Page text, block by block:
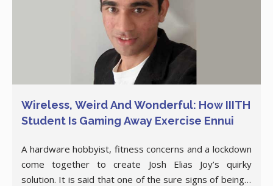
Wireless, Weird And Wonderful: How IIITH
Student Is Gaming Away Exercise Ennui
A hardware hobbyist, fitness concerns and a lockdown
come together to create Josh Elias Joy’s quirky
solution. It is said that one of the sure signs of being a